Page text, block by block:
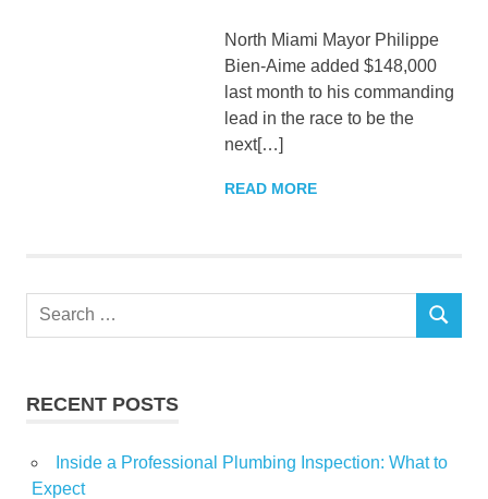
North Miami Mayor Philippe
Bien-Aime added $148,000
last month to his commanding
lead in the race to be the
next[…]
READ MORE
Search
SEARCH
RECENT POSTS
Inside a Professional Plumbing Inspection: What to
Expect